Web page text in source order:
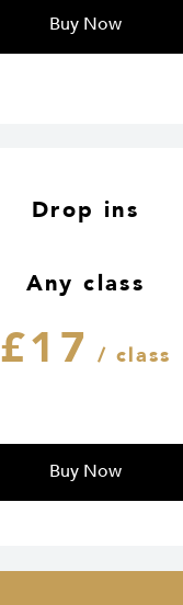
Buy Now
Drop ins
Any class
£17 / class
Buy Now